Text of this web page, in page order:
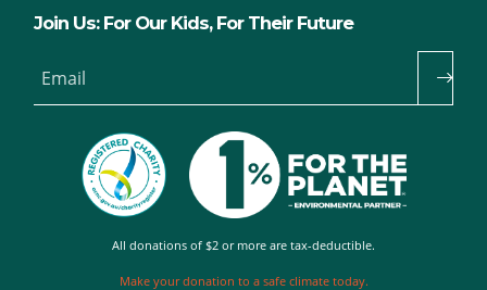
Join Us: For Our Kids, For Their Future
Email
All donations of $2 or more are tax-deductible.
Make your donation to a safe climate today.